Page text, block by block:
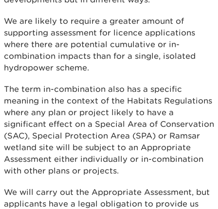
We are likely to require a greater amount of
supporting assessment for licence applications
where there are potential cumulative or in-
combination impacts than for a single, isolated
hydropower scheme.
The term in-combination also has a specific
meaning in the context of the Habitats Regulations
where any plan or project likely to have a
significant effect on a Special Area of Conservation
(SAC), Special Protection Area (SPA) or Ramsar
wetland site will be subject to an Appropriate
Assessment either individually or in-combination
with other plans or projects.
We will carry out the Appropriate Assessment, but
applicants have a legal obligation to provide us